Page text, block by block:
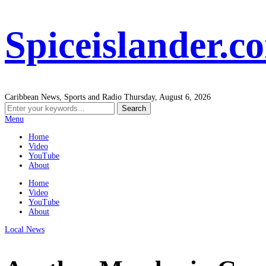
Caribbean News, Sports and Radio Thursday, August 6, 2026
Menu
Home
Video
YouTube
About
Home
Video
YouTube
About
Local News